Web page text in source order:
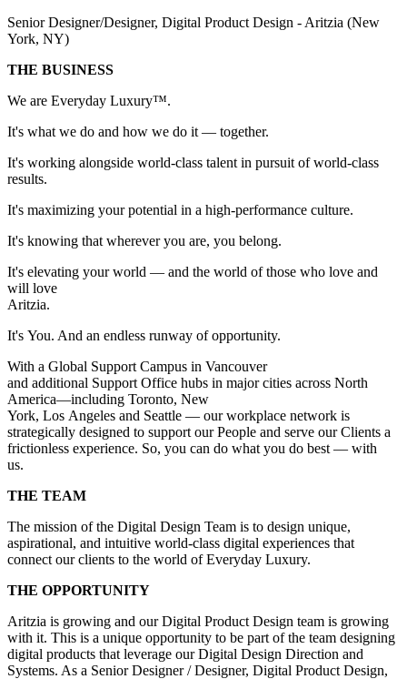
Senior Designer/Designer, Digital Product Design - Aritzia (New
York, NY)
THE BUSINESS
We are Everyday Luxury™.
It's what we do and how we do it — together.
It's working alongside world-class talent in pursuit of world-class
results.
It's maximizing your potential in a high-performance culture.
It's knowing that wherever you are, you belong.
It's elevating your world — and the world of those who love and
will love
It's You. And an endless runway of opportunity.
With a Global Support Campus in Vancouver
and additional Support Office hubs in major cities across North
America—including Toronto, New
York, Los Angeles and Seattle — our workplace network is
strategically designed to support our People and serve our Clients a
frictionless experience. So, you can do what you do best — with
us.
THE TEAM
The mission of the Digital Design Team is to design unique,
aspirational, and intuitive world-class digital experiences that
connect our clients to the world of Everyday Luxury.
THE OPPORTUNITY
Aritzia is growing and our Digital Product Design team is growing
with it. This is a unique opportunity to be part of the team designing
digital products that leverage our Digital Design Direction and
Systems. As a Senior Designer / Designer, Digital Product Design,